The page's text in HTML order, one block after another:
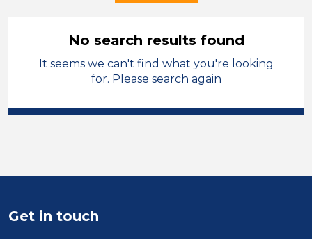
Further Education (FE)
LSA Level 3
Position
Location
No search results found
It seems we can't find what you're looking
for. Please search again
Get in touch